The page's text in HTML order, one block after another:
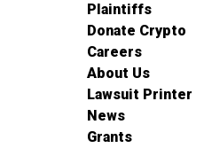
Plaintiffs
Donate Crypto
Careers
About Us
Lawsuit Printer
News
Grants